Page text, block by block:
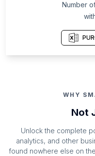
Number
WHY
Not
Unlock the complete
analytics, and other
found nowhere else on